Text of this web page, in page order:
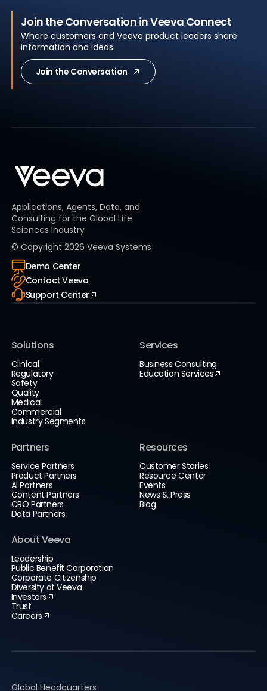
Join the Conversation in Veeva Connect
Where customers and Veeva product leaders share
information and ideas
Join the Conversation
Applications, Agents, Data, and
Consulting for the Global Life
Sciences Industry
© Copyright 2026 Veeva Systems
Demo Center
Contact Veeva
Support Center
Solutions
Clinical
Regulatory
Safety
Quality
Medical
Commercial
Industry Segments
Services
Business Consulting
Education Services
Partners
Service Partners
Product Partners
AI Partners
Content Partners
CRO Partners
Data Partners
Resources
Customer Stories
Resource Center
Events
News & Press
Blog
About Veeva
Leadership
Public Benefit Corporation
Corporate Citizenship
Diversity at Veeva
Investors
Trust
Careers
Global Headquarters